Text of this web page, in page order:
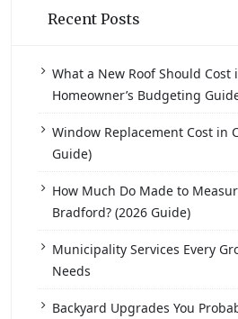
Recent Posts
What a New Roof Should Cost
Homeowner’s Budgeting
Window Replacement Cost in
Guide)
How Much Do Made to
Bradford? (2026 Guide)
Municipality Services Every
Needs
Backyard Upgrades You